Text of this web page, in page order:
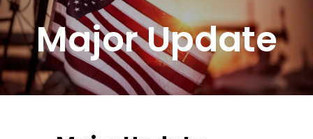
Major Update